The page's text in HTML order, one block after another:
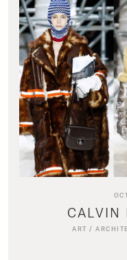
CALVIN
ART /